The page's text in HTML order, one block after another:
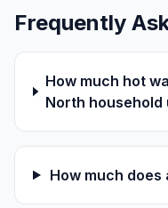
Frequently
How much hot
North household
How much does